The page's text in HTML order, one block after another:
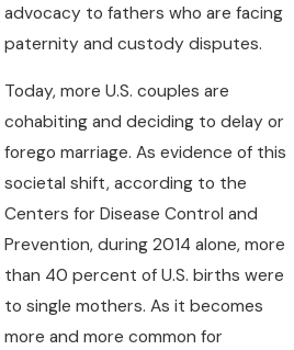
advocacy to fathers who are facing
paternity and custody disputes.
Today, more U.S. couples are
cohabiting and deciding to delay or
forego marriage. As evidence of this
societal shift, according to the
Centers for Disease Control and
Prevention, during 2014 alone, more
than 40 percent of U.S. births were
to single mothers. As it becomes
more and more common for